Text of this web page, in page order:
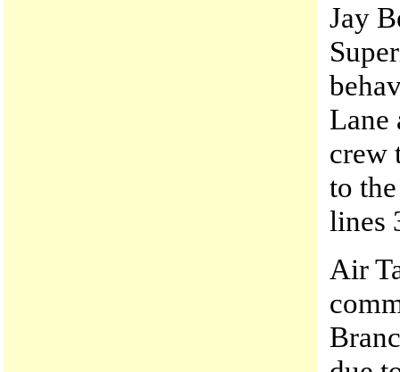
Jay
Lane
crew
to
lines
Air